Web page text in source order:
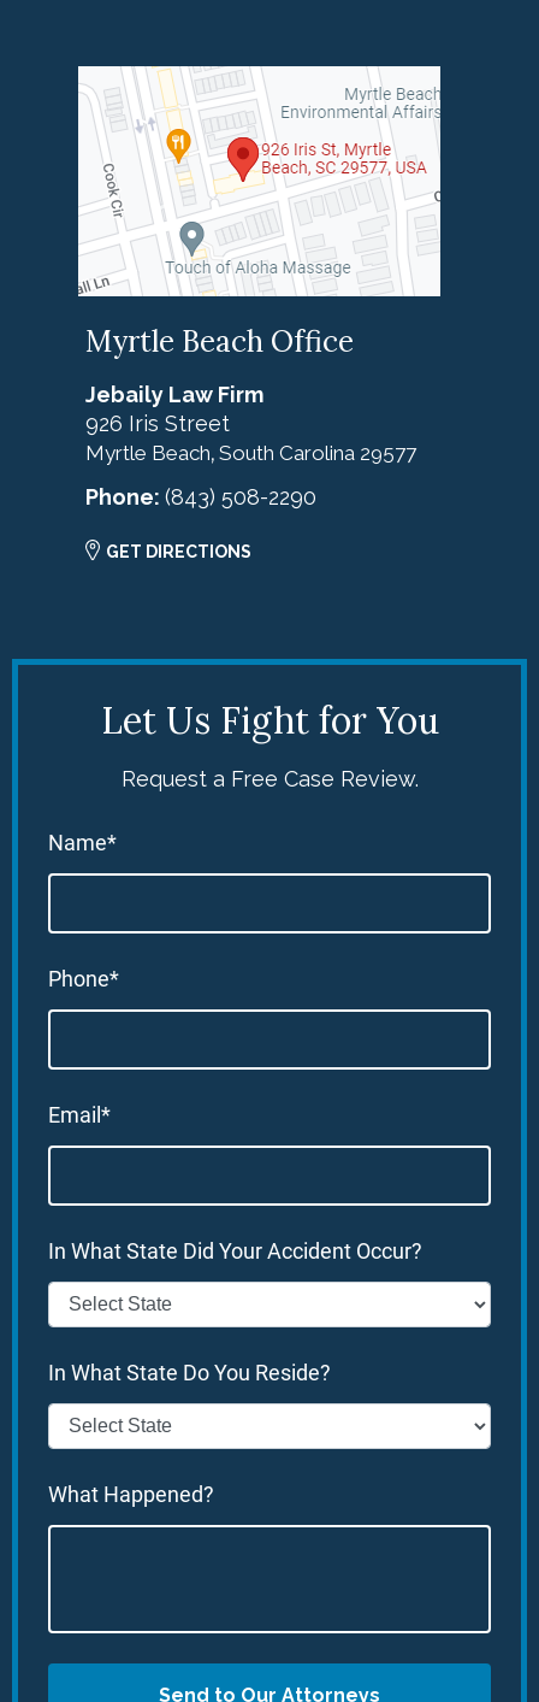
Myrtle Beach Office
Jebaily Law Firm
926 Iris Street
Myrtle Beach, South Carolina 29577
Phone: (843) 508-2290
GET DIRECTIONS
Let Us Fight for You
Request a Free Case Review.
Name*
Phone*
Email*
In What State Did Your Accident Occur?
In What State Do You Reside?
What Happened?
Send to Our Attorneys